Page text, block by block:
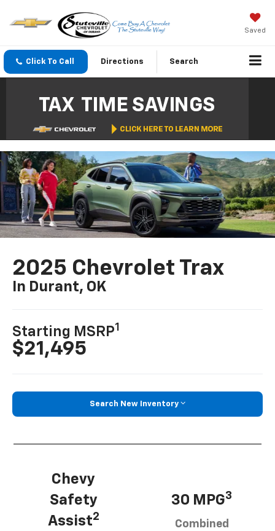
Saved
Click To Call Directions Search
2025 Chevrolet Trax
In Durant, OK
Starting MSRP1
$21,495
Search New Inventory
Chevy
Safety
Assist2
30 MPG3
Combined